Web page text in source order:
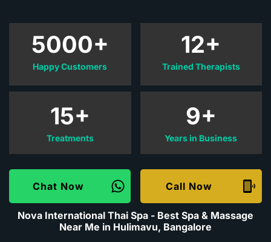
5000+
Happy Customers
15+
Treatments
12+
Trained Therapists
9+
Years in Business
Chat Now Call Now
Nova International Thai Spa - Best Spa & Massage
Near Me in Hulimavu, Bangalore